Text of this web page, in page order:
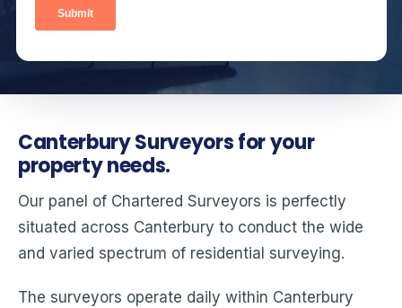
Canterbury Surveyors for your
property needs.
Our panel of Chartered Surveyors is perfectly
situated across Canterbury to conduct the wide
and varied spectrum of residential surveying.
The surveyors operate daily within Canterbury